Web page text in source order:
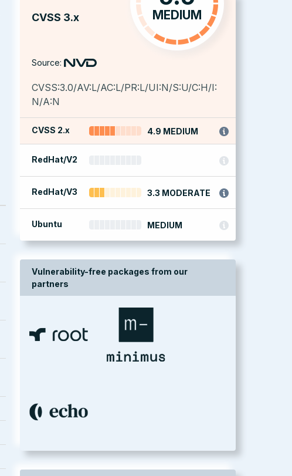
CVSS 3.x MEDIUM
Source:
CVSS:3.0/AV:L/AC:L/PR:L/UI:N/S:U/C:H/I:
N/A:N
CVSS 2.x 4.9 MEDIUM
RedHat/V2
RedHat/V3 3.3 MODERATE
Ubuntu MEDIUM
Vulnerability-free packages from our
partners